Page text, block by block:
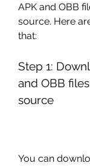
APK and OBB
source. Here
that:
Step 1:
and OBB
source
You can